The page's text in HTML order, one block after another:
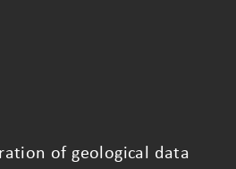
of geological data